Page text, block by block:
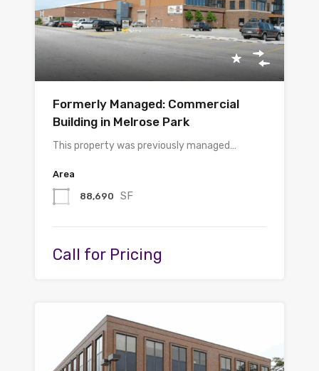
Formerly Managed: Commercial
Building in Melrose Park
This property was previously managed…
Area
88,690 SF
Call for Pricing